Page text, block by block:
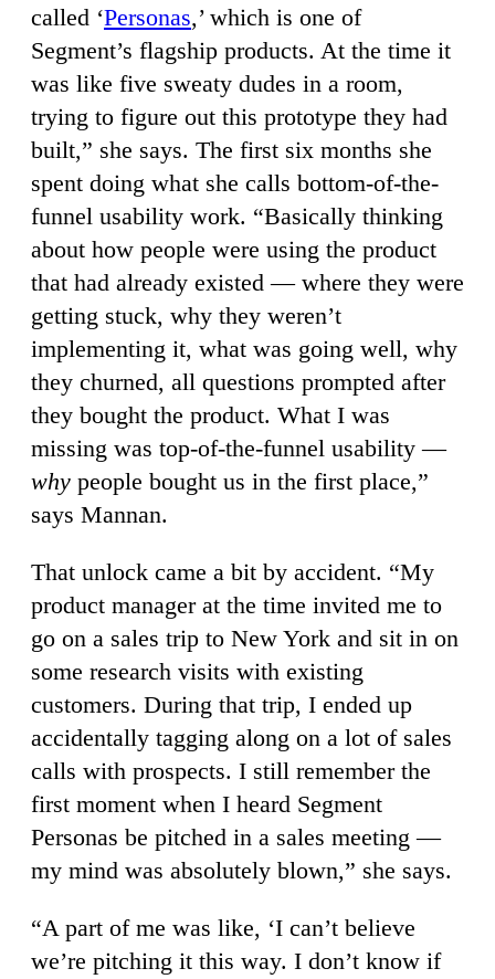
called ‘Personas,’ which is one of
Segment’s flagship products. At the time it
was like five sweaty dudes in a room,
trying to figure out this prototype they had
built,” she says. The first six months she
spent doing what she calls bottom-of-the-
funnel usability work. “Basically thinking
about how people were using the product
that had already existed — where they were
getting stuck, why they weren’t
implementing it, what was going well, why
they churned, all questions prompted after
they bought the product. What I was
missing was top-of-the-funnel usability —
why people bought us in the first place,”
says Mannan.
That unlock came a bit by accident. “My
product manager at the time invited me to
go on a sales trip to New York and sit in on
some research visits with existing
customers. During that trip, I ended up
accidentally tagging along on a lot of sales
calls with prospects. I still remember the
first moment when I heard Segment
Personas be pitched in a sales meeting —
my mind was absolutely blown,” she says.
“A part of me was like, ‘I can’t believe
we’re pitching it this way. I don’t know if